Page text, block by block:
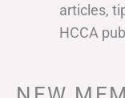
articles,
HCCA